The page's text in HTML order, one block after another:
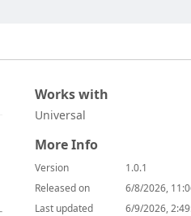
Works with
Universal
More Info
Version
1.0.1
Released on
6/8/2026,
Last updated
6/9/2026,